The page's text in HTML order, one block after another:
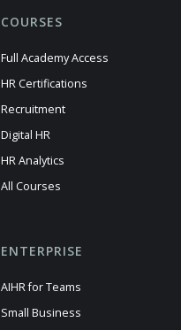
COURSES
Full Academy Access
HR Certifications
Recruitment
Digital HR
HR Analytics
All Courses
ENTERPRISE
AIHR for Teams
Small Business